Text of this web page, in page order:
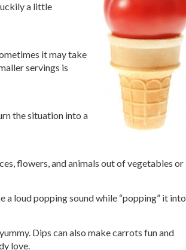
a little
it may take
servings is
the situation into a
flowers, and animals out of vegetables or
a loud popping sound while “popping” it into
Dips can also make carrots fun and
love.